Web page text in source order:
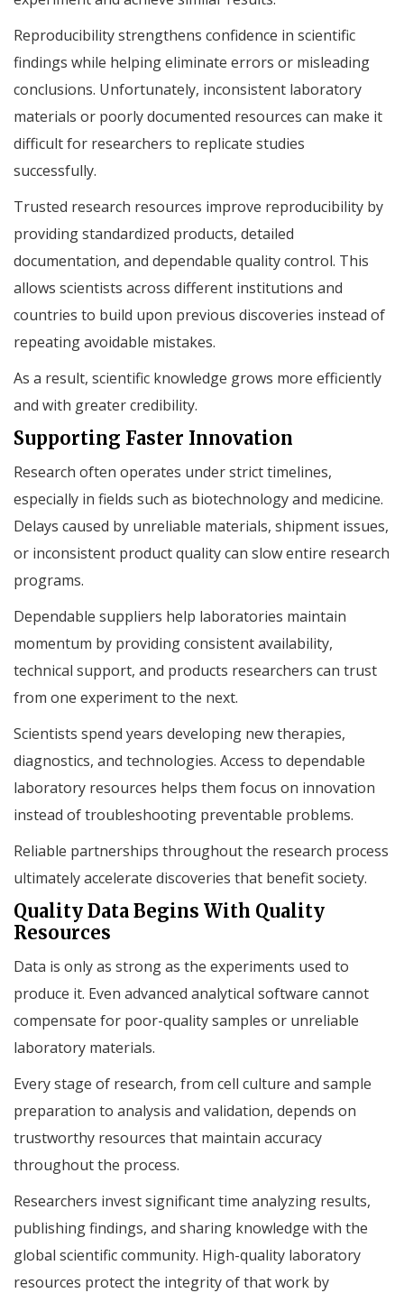
Reproducibility strengthens confidence in scientific
findings while helping eliminate errors or misleading
conclusions. Unfortunately, inconsistent laboratory
materials or poorly documented resources can make it
difficult for researchers to replicate studies
successfully.
Trusted research resources improve reproducibility by
providing standardized products, detailed
documentation, and dependable quality control. This
allows scientists across different institutions and
countries to build upon previous discoveries instead of
repeating avoidable mistakes.
As a result, scientific knowledge grows more efficiently
and with greater credibility.
Supporting Faster Innovation
Research often operates under strict timelines,
especially in fields such as biotechnology and medicine.
Delays caused by unreliable materials, shipment issues,
or inconsistent product quality can slow entire research
programs.
Dependable suppliers help laboratories maintain
momentum by providing consistent availability,
technical support, and products researchers can trust
from one experiment to the next.
Scientists spend years developing new therapies,
diagnostics, and technologies. Access to dependable
laboratory resources helps them focus on innovation
instead of troubleshooting preventable problems.
Reliable partnerships throughout the research process
ultimately accelerate discoveries that benefit society.
Quality Data Begins With Quality
Resources
Data is only as strong as the experiments used to
produce it. Even advanced analytical software cannot
compensate for poor-quality samples or unreliable
laboratory materials.
Every stage of research, from cell culture and sample
preparation to analysis and validation, depends on
trustworthy resources that maintain accuracy
throughout the process.
Researchers invest significant time analyzing results,
publishing findings, and sharing knowledge with the
global scientific community. High-quality laboratory
resources protect the integrity of that work by